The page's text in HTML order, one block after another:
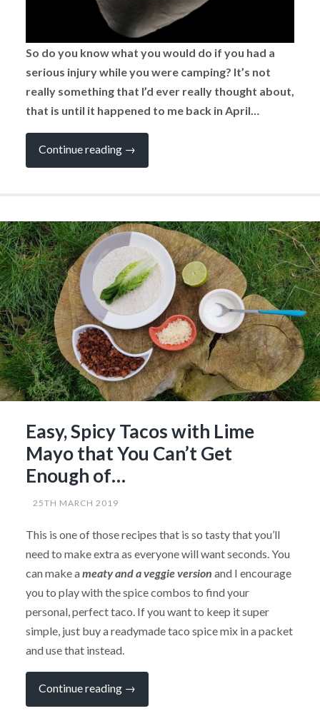
So do you know what you would do if you had a
serious injury while you were camping? It’s not
really something that I’d ever really thought about,
that is until it happened to me back in April…
Continue reading “What
You
a
Serious
Injury
in
Your
Campervan?”
→
Easy, Spicy Tacos with Lime
Mayo that You Can’t Get
Enough of…
25TH MARCH 2019
This is one of those recipes that is so tasty that you’ll
need to make extra as everyone will want seconds. You
can make ameaty and a veggie version and I encourage
you to play with the spice combos to find your
personal, perfect taco. If you want to keep it super
simple, just buy a readymade taco spice mix in a packet
and use that instead.
Continue reading “Easy,
Tacos
→